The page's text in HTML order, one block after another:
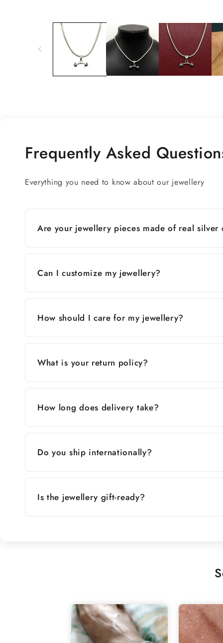
Frequently Asked
Everything you need to know about our jewellery
Are your jewellery pieces made of real silver
Can I customize my jewellery?
How should I care for my jewellery?
What is your return policy?
How long does delivery take?
Do you ship internationally?
Is the jewellery gift-ready?